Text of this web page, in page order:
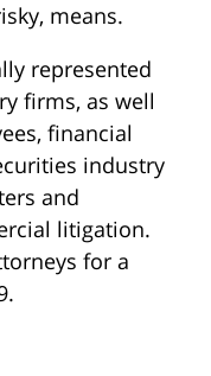
means.
represented
firms, as well
financial
industry
and
litigation.
for a